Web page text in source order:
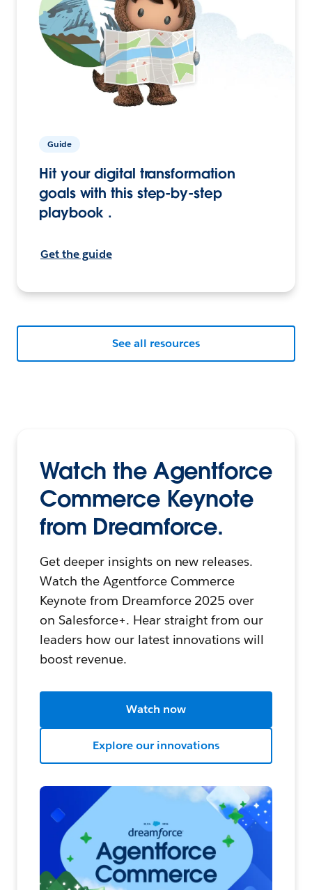
Guide
Hit your digital transformation
goals with this step-by-step
playbook .
Get the guide
See all resources
Watch the Agentforce
Commerce Keynote
from Dreamforce.
Get deeper insights on new releases.
Watch the Agentforce Commerce
Keynote from Dreamforce 2025 over
on Salesforce+. Hear straight from our
leaders how our latest innovations will
boost revenue.
Watch now
Explore our innovations